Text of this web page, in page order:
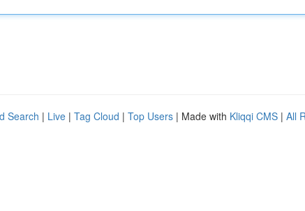
Search | Live | Tag Cloud | Top Users | Made with Kliqqi CMS | All